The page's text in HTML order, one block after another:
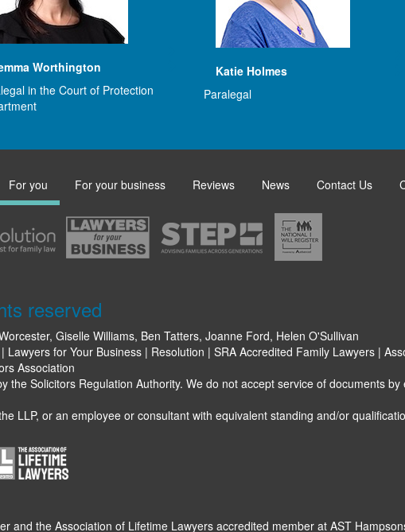
Worthington
in the Court of Protection
Katie Holmes
Paralegal
For you For your business Reviews News Contact Us
reserved
Giselle Williams, Ben Tatters, Joanne Ford, Helen O'Sullivan
for Your Business | Resolution | SRA Accredited Family Lawyers |
Association
the Solicitors Regulation Authority. We do not accept service of documents
LLP, or an employee or consultant with equivalent standing and/or
and the Association of Lifetime Lawyers accredited member at AST